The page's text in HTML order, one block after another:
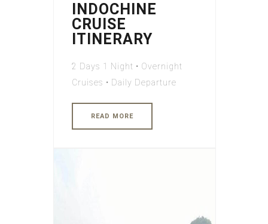
INDOCHINE
CRUISE
ITINERARY
2 Days 1 Night • Overnight
Cruises • Daily Departure
READ MORE